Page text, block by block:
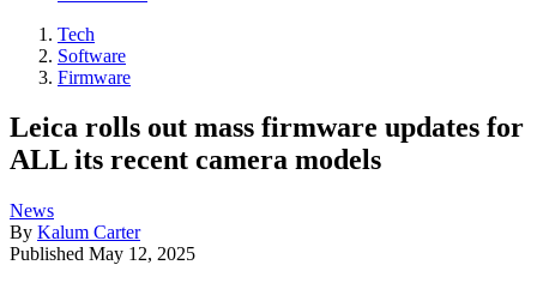
Tech
Software
Firmware
Leica rolls out mass firmware updates for
ALL its recent camera models
News
By Kalum Carter
Published May 12, 2025